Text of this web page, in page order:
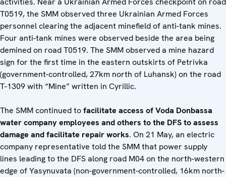
T0519, the SMM observed three Ukrainian Armed Forces
personnel clearing the adjacent minefield of anti-tank mines.
Four anti-tank mines were observed beside the area being
demined on road T0519. The SMM observed a mine hazard
sign for the first time in the eastern outskirts of Petrivka
(government-controlled, 27km north of Luhansk) on the road
T-1309 with “Mine” written in Cyrillic.
The SMM continued tofacilitate access of Voda Donbassa
water company employees and others to the DFS to assess
damage and facilitate repair works. On 21 May, an electric
company representative told the SMM that power supply
lines leading to the DFS along road M04 on the north-western
edge of Yasynuvata (non-government-controlled, 16km north-